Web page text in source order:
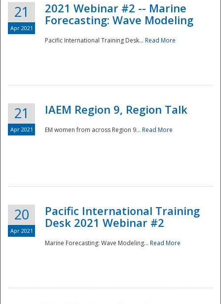
21
Apr 2021
2021 Webinar #2 -- Marine
Forecasting: Wave Modeling
Pacific International Training Desk... Read More
21
Apr 2021
IAEM Region 9, Region Talk
EM women from across Region 9... Read More
20
Apr 2021
Pacific International Training
Desk 2021 Webinar #2
Marine Forecasting: Wave Modeling... Read More